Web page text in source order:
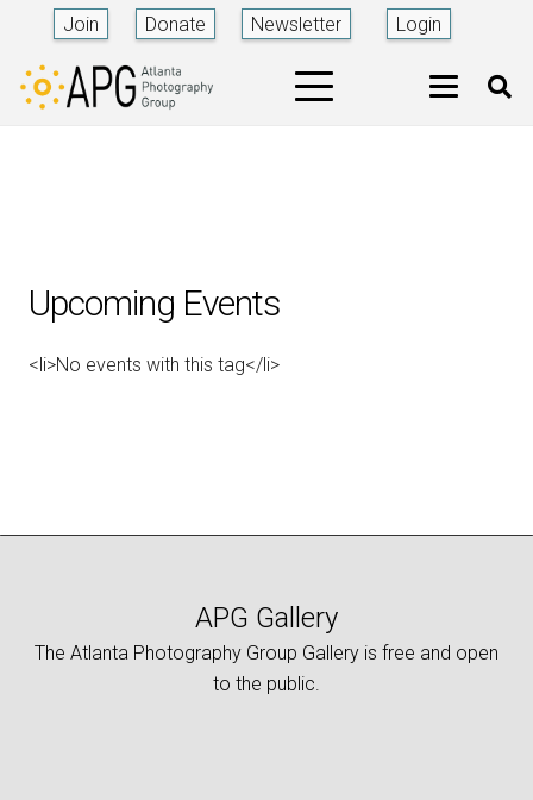
Join Donate Newsletter Login
Upcoming Events
<li>No events with this tag</li>
APG Gallery
The Atlanta Photography Group Gallery is free and open
to the public.